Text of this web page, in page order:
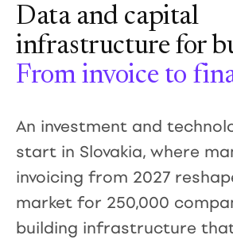
Data and capital
infrastructure for
From invoice to
An investment and
start in Slovakia, where
invoicing from 2027
market for 250,000
building infrastructure